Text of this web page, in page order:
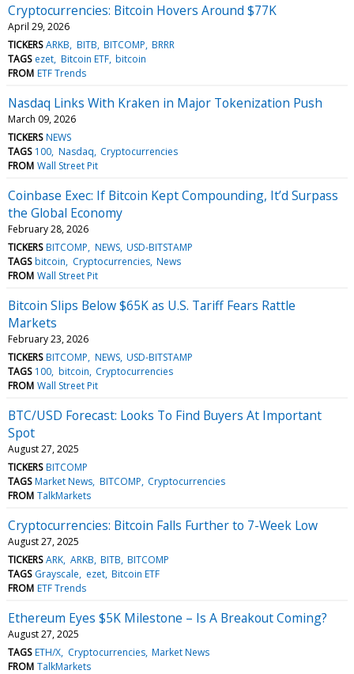
Cryptocurrencies: Bitcoin Hovers Around $77K
April 29, 2026
TICKERS ARKB BITB BITCOMP BRRR
TAGS ezet Bitcoin ETF bitcoin
FROM ETF Trends
Nasdaq Links With Kraken in Major Tokenization Push
March 09, 2026
TICKERS NEWS
TAGS 100 Nasdaq Cryptocurrencies
FROM Wall Street Pit
Coinbase Exec: If Bitcoin Kept Compounding, It’d Surpass
the Global Economy
February 28, 2026
TICKERS BITCOMP NEWS USD-BITSTAMP
TAGS bitcoin Cryptocurrencies News
FROM Wall Street Pit
Bitcoin Slips Below $65K as U.S. Tariff Fears Rattle
Markets
February 23, 2026
TICKERS BITCOMP NEWS USD-BITSTAMP
TAGS 100 bitcoin Cryptocurrencies
FROM Wall Street Pit
BTC/USD Forecast: Looks To Find Buyers At Important
Spot
August 27, 2025
TICKERS BITCOMP
TAGS Market News BITCOMP Cryptocurrencies
FROM TalkMarkets
Cryptocurrencies: Bitcoin Falls Further to 7-Week Low
August 27, 2025
TICKERS ARK ARKB BITB BITCOMP
TAGS Grayscale ezet Bitcoin ETF
FROM ETF Trends
Ethereum Eyes $5K Milestone – Is A Breakout Coming?
August 27, 2025
TAGS ETH/X Cryptocurrencies Market News
FROM TalkMarkets